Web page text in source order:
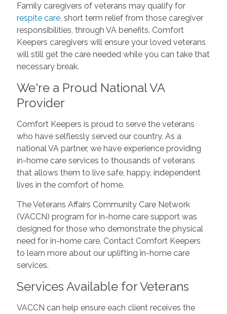
Family caregivers of veterans may qualify for
respite care, short term relief from those caregiver
responsibilities, through VA benefits. Comfort
Keepers caregivers will ensure your loved veterans
will still get the care needed while you can take that
necessary break.
We're a Proud National VA
Provider
Comfort Keepers is proud to serve the veterans
who have selflessly served our country. As a
national VA partner, we have experience providing
in-home care services to thousands of veterans
that allows them to live safe, happy, independent
lives in the comfort of home.
The Veterans Affairs Community Care Network
(VACCN) program for in-home care support was
designed for those who demonstrate the physical
need for in-home care. Contact Comfort Keepers
to learn more about our uplifting in-home care
services.
Services Available for Veterans
VACCN can help ensure each client receives the